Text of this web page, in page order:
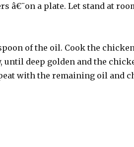
â€¨on a plate. Let stand at
of the oil. Cook the
until deep golden and the
with the remaining oil and